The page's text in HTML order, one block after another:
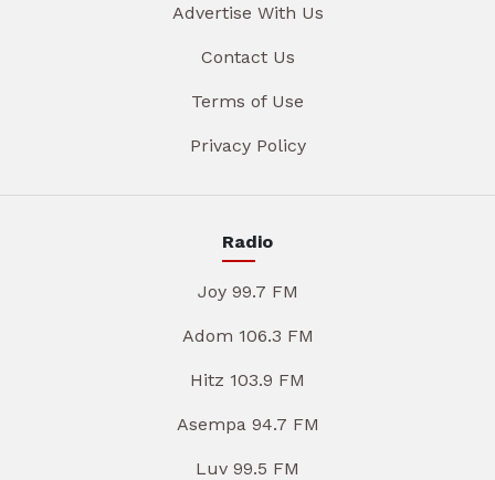
Advertise With Us
Contact Us
Terms of Use
Privacy Policy
Radio
Joy 99.7 FM
Adom 106.3 FM
Hitz 103.9 FM
Asempa 94.7 FM
Luv 99.5 FM